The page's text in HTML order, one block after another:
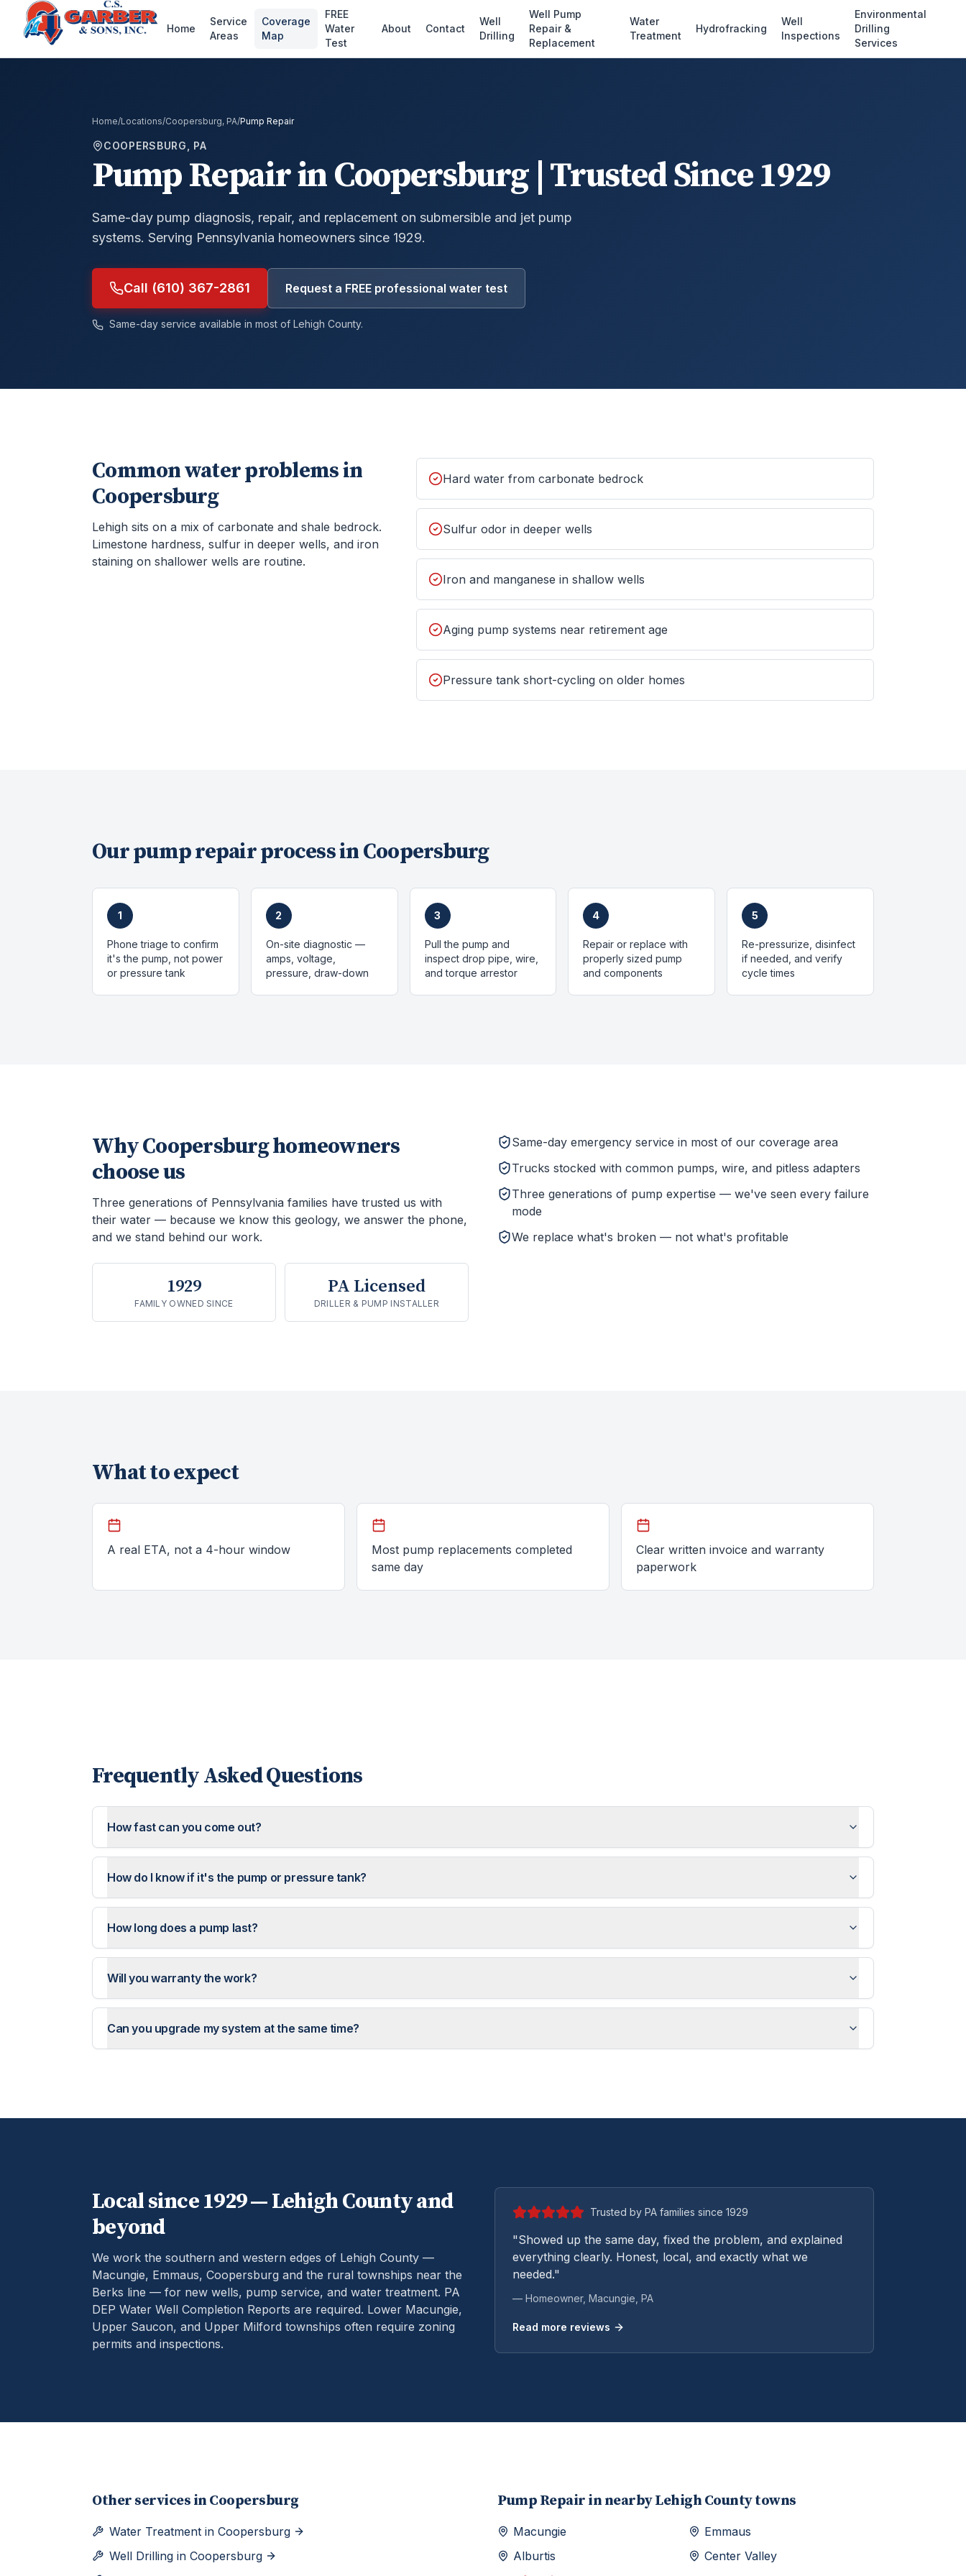
Home
Service
Areas
Coverage
Map
FREE
Water
Test
About Contact
Well
Drilling
Well Pump
Repair &
Replacement
Water
Treatment
Hydrofracking
Well
Inspections
Environmental
Drilling
Services
Home/Locations/Coopersburg, PA/Pump Repair
COOPERSBURG, PA
Pump RepairinCoopersburg| Trusted Since 1929
Same-day pump diagnosis, repair, and replacement on submersible and jet pump
systems. Serving Pennsylvania homeowners since 1929.
Call (610) 367-2861 Request a FREE professional water test
Same-day service available in most of Lehigh County.
Common water problems in
Coopersburg
Lehigh sits on a mix of carbonate and shale bedrock.
Limestone hardness, sulfur in deeper wells, and iron
staining on shallower wells are routine.
Hard water from carbonate bedrock
Sulfur odor in deeper wells
Iron and manganese in shallow wells
Aging pump systems near retirement age
Pressure tank short-cycling on older homes
Ourpump repairprocess inCoopersburg
1
Phone triage to confirm
it's the pump, not power
or pressure tank
2
On-site diagnostic —
amps, voltage,
pressure, draw-down
3
Pull the pump and
inspect drop pipe, wire,
and torque arrestor
4
Repair or replace with
properly sized pump
and components
5
Re-pressurize, disinfect
if needed, and verify
cycle times
WhyCoopersburghomeowners
choose us
Three generations of Pennsylvania families have trusted us with
their water — because we know this geology, we answer the phone,
and we stand behind our work.
1929
FAMILY OWNED SINCE
PA Licensed
DRILLER & PUMP INSTALLER
Same-day emergency service in most of our coverage area
Trucks stocked with common pumps, wire, and pitless adapters
Three generations of pump expertise — we've seen every failure
mode
We replace what's broken — not what's profitable
What to expect
A real ETA, not a 4-hour window
Most pump replacements completed
same day
Clear written invoice and warranty
paperwork
Frequently Asked Questions
How fast can you come out?
How do I know if it's the pump or pressure tank?
How long does a pump last?
Will you warranty the work?
Can you upgrade my system at the same time?
Local since 1929 —LehighCounty and
beyond
We work the southern and western edges of Lehigh County —
Macungie, Emmaus, Coopersburg and the rural townships near the
Berks line — for new wells, pump service, and water treatment. PA
DEP Water Well Completion Reports are required. Lower Macungie,
Upper Saucon, and Upper Milford townships often require zoning
permits and inspections.
Trusted by PA families since 1929
"Showed up the same day, fixed the problem, and explained
everything clearly. Honest, local, and exactly what we
needed."
— Homeowner, Macungie , PA
Read more reviews
Other services in Coopersburg
Water Treatment in Coopersburg
Well Drilling in Coopersburg
Pump Repair in nearbyLehigh County towns
Macungie
Emmaus
Alburtis
Center Valley